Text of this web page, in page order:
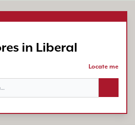
in Liberal
Locate me